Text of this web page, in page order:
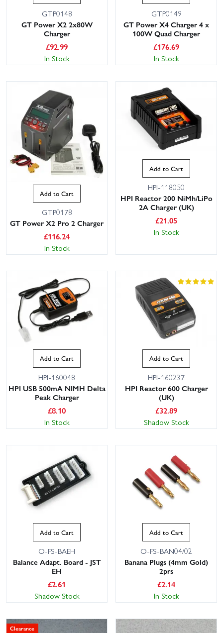
GTP0148
GT Power X2 2x80W
Charger
£92.99
In Stock
GTP0149
GT Power X4 Charger 4 x
100W Quad Charger
£176.69
In Stock
Add to Cart
GTP0178
GT Power X2 Pro 2 Charger
£116.24
In Stock
Add to Cart
HPI-118050
HPI Reactor 200 NiMh/LiPo
2A Charger (UK)
£21.05
In Stock
Add to Cart
HPI-160048
HPI USB 500mA NIMH Delta
Peak Charger
£8.10
In Stock
Add to Cart
HPI-160237
HPI Reactor 600 Charger
(UK)
£32.89
Shadow Stock
Add to Cart
O-FS-BAEH
Balance Adapt. Board - JST
EH
£2.61
Shadow Stock
Add to Cart
O-FS-BAN04/02
Banana Plugs (4mm Gold)
2prs
£2.14
In Stock
Clearance